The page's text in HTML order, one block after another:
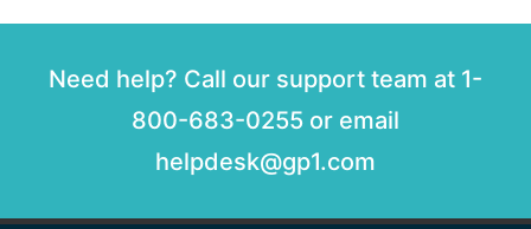
Need help? Call our support team at 1-
800-683-0255 or email
helpdesk@gp1.com